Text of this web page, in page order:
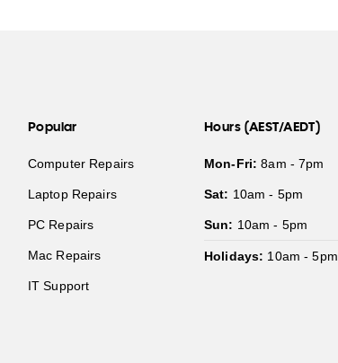
Popular
Computer Repairs
Laptop Repairs
PC Repairs
Mac Repairs
IT Support
Hours (AEST/AEDT)
Mon-Fri: 8am - 7pm
Sat: 10am - 5pm
Sun: 10am - 5pm
Holidays: 10am - 5pm